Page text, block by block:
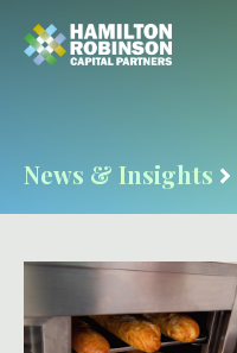
News & Insights